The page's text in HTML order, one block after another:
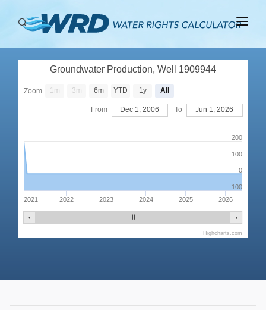
ABOUT
Groundwater Production, Well 1909944
2021 2022 2023 2024 2025 2026
0
100
200
-100
Zoom 1m 3m 6m YTD 1y All
From Dec 1, 2006 To Jun 1, 2026
Highcharts.com